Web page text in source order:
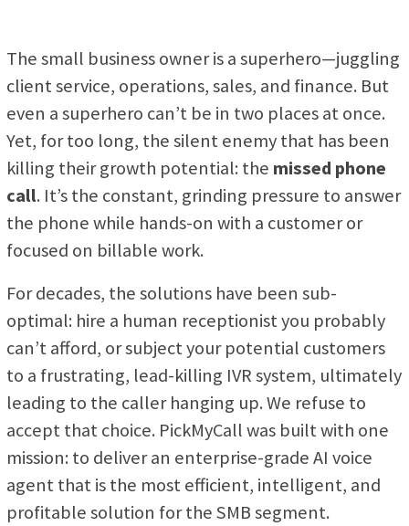
The small business owner is a superhero—juggling
client service, operations, sales, and finance. But
even a superhero can’t be in two places at once.
Yet, for too long, the silent enemy that has been
killing their growth potential: the missed phone
call. It’s the constant, grinding pressure to answer
the phone while hands-on with a customer or
focused on billable work.
For decades, the solutions have been sub-
optimal: hire a human receptionist you probably
can’t afford, or subject your potential customers
to a frustrating, lead-killing IVR system, ultimately
leading to the caller hanging up. We refuse to
accept that choice. PickMyCall was built with one
mission: to deliver an enterprise-grade AI voice
agent that is the most efficient, intelligent, and
profitable solution for the SMB segment.